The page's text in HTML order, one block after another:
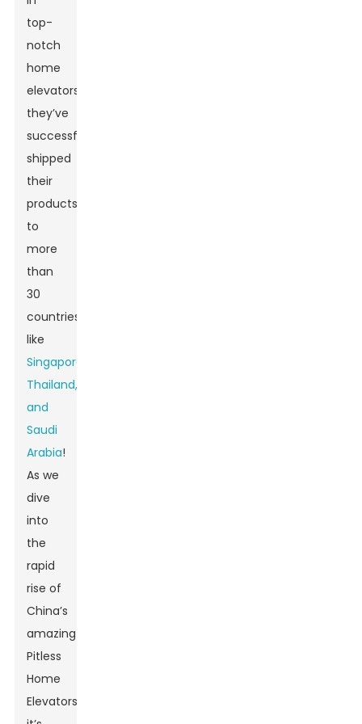
top-
notch
home
elevators,
they’ve
successfully
shipped
their
products
to
more
than
30
countries,
like
Singapore,
Thailand,
and
Saudi
Arabia!
As we
dive
into
the
rapid
rise of
China’s
amazing
Pitless
Home
Elevators,